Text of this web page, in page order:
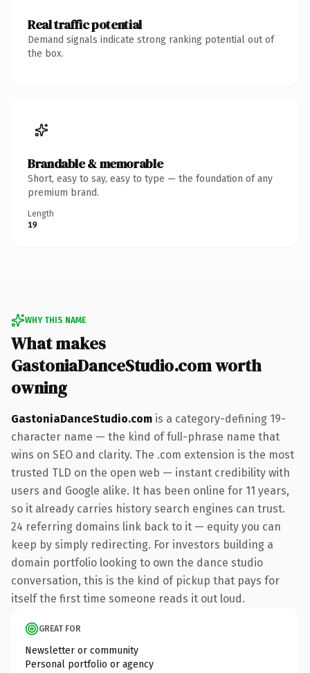
Real traffic potential
Demand signals indicate strong ranking potential out of
the box.
Brandable & memorable
Short, easy to say, easy to type — the foundation of any
premium brand.
Length
19
WHY THIS NAME
What makes
GastoniaDanceStudio.com worth
owning
GastoniaDanceStudio.com is a category-defining 19-
character name — the kind of full-phrase name that
wins on SEO and clarity. The .com extension is the most
trusted TLD on the open web — instant credibility with
users and Google alike. It has been online for 11 years,
so it already carries history search engines can trust.
24 referring domains link back to it — equity you can
keep by simply redirecting. For investors building a
domain portfolio looking to own the dance studio
conversation, this is the kind of pickup that pays for
itself the first time someone reads it out loud.
GREAT FOR
Newsletter or community
Personal portfolio or agency